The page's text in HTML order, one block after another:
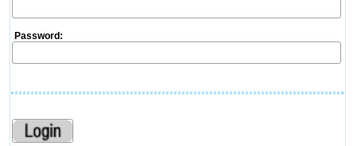
Password: